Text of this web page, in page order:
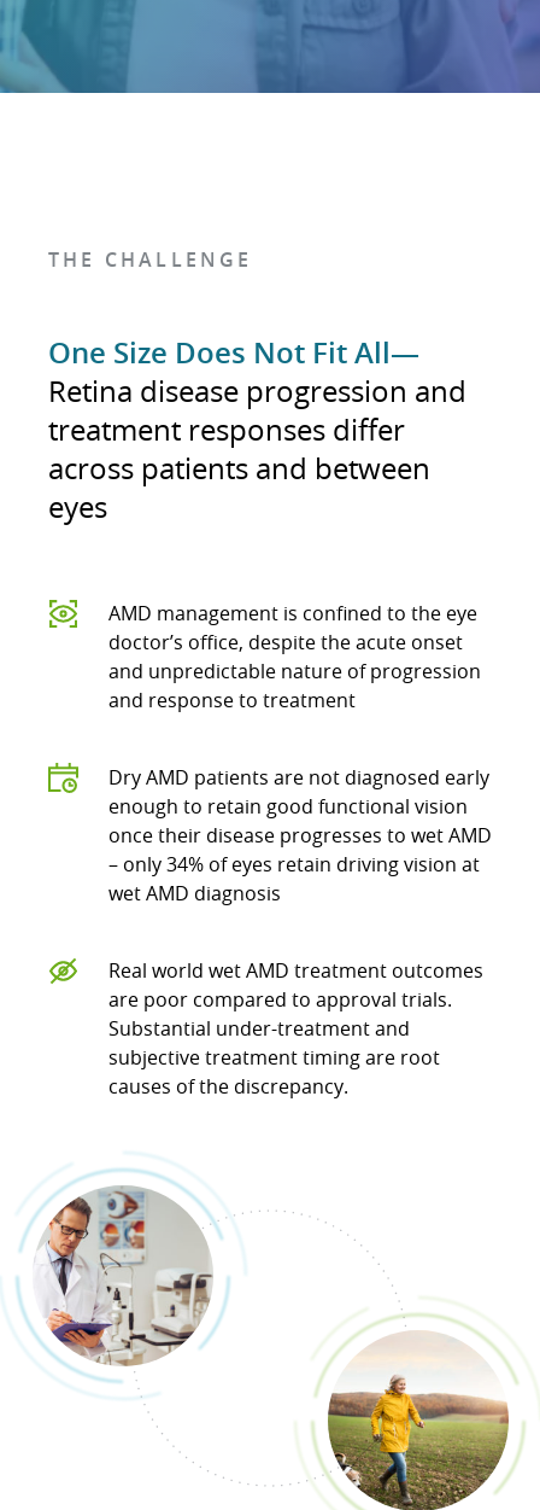
THE CHALLENGE
One Size Does Not Fit All—
Retina disease progression and
treatment responses differ
across patients and between
eyes
AMD management is confined to the eye
doctor’s office, despite the acute onset
and unpredictable nature of progression
and response to treatment
Dry AMD patients are not diagnosed early
enough to retain good functional vision
once their disease progresses to wet AMD
– only 34% of eyes retain driving vision at
wet AMD diagnosis
Real world wet AMD treatment outcomes
are poor compared to approval trials.
Substantial under-treatment and
subjective treatment timing are root
causes of the discrepancy.